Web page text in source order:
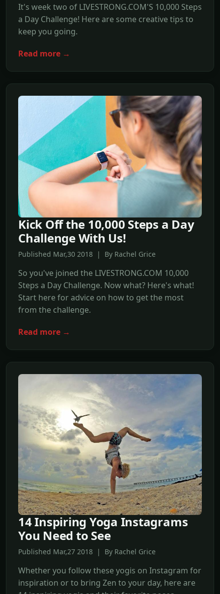
It's week two of LIVESTRONG.COM'S 10,000 Steps
a Day Challenge! Here are some creative tips to
keep you going.
Read more →
Kick Off the 10,000 Steps a Day
Challenge With Us!
Published Mar,30 2018 | By Rachel Grice
So you've joined the LIVESTRONG.COM 10,000
Steps a Day Challenge. Now what? Here's what!
Start here for advice on how to get the most
from the challenge.
Read more →
14 Inspiring Yoga Instagrams
You Need to See
Published Mar,27 2018 | By Rachel Grice
Whether you follow these yogis on Instagram for
inspiration or to bring Zen to your day, here are